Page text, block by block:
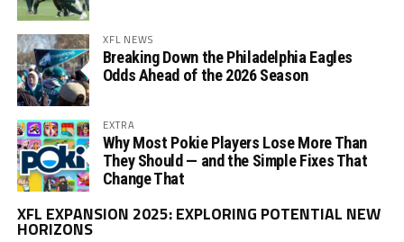
XFL NEWS
Breaking Down the Philadelphia Eagles
Odds Ahead of the 2026 Season
EXTRA
Why Most Pokie Players Lose More Than
They Should — and the Simple Fixes That
Change That
XFL EXPANSION 2025: EXPLORING POTENTIAL NEW
HORIZONS